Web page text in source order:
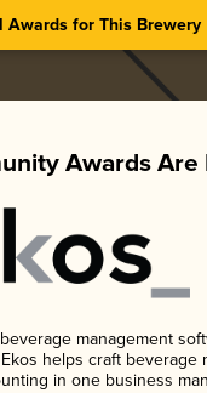
Awards for This Brewery
Awards Are
management
helps craft beverage
in one business